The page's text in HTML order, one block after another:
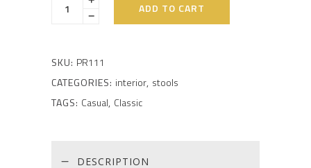
ADD TO CART
SKU: PR111
CATEGORIES: interior, stools
TAGS: Casual, Classic
DESCRIPTION